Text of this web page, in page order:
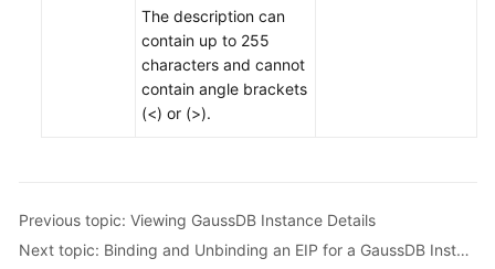
The description can
contain up to 255
characters and cannot
contain angle brackets
(<) or (>).
Previous topic: Viewing GaussDB Instance Details
Next topic: Binding and Unbinding an EIP for a GaussDB Instance